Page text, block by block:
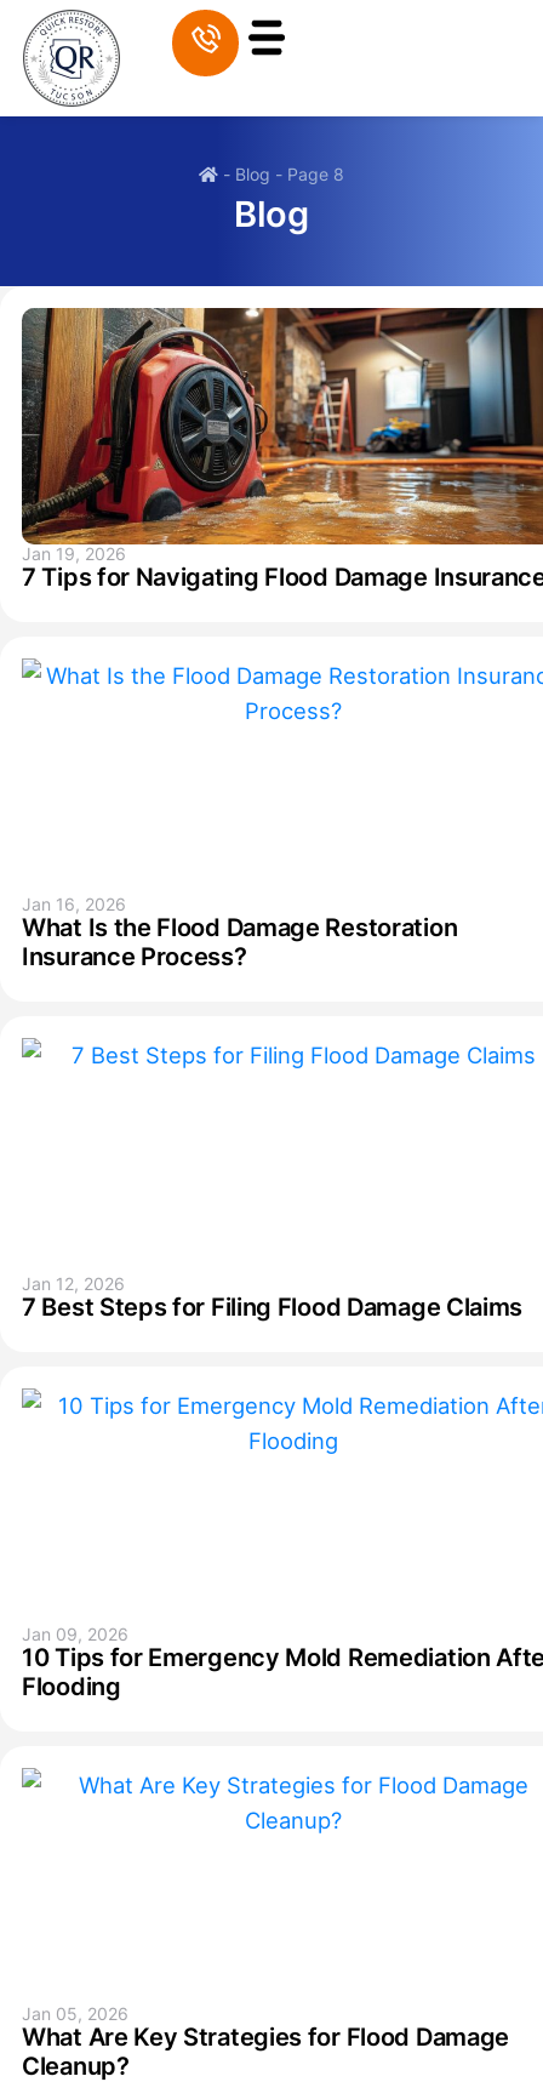
- Blog - Page 8
Blog
Jan 19, 2026
7 Tips for Navigating Flood Damage
Jan 16, 2026
What Is the Flood Damage Restoration
Insurance Process?
Jan 12, 2026
7 Best Steps for Filing Flood Damage Claims
Jan 09, 2026
10 Tips for Emergency Mold Remediation
Flooding
Jan 05, 2026
What Are Key Strategies for Flood Damage
Cleanup?